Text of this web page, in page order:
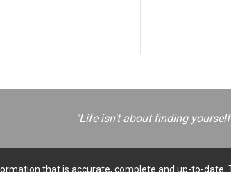
"Life isn't about finding
that is accurate, complete and up-to-